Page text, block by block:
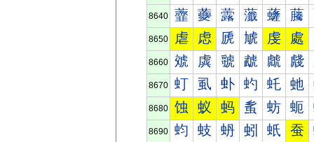
8640 虀 虁 虂 虃 虄 虅
8650 虐 虑 虒 虓 虔 處
8660 虠 虡 虢 虣 虤 虥
8670 虰 虱 虲 虳 虴 虵
8680 蚀 蚁 蚂 蚃 蚄 蚅
8690 蚐 蚑 蚒 蚓 蚔 蚕